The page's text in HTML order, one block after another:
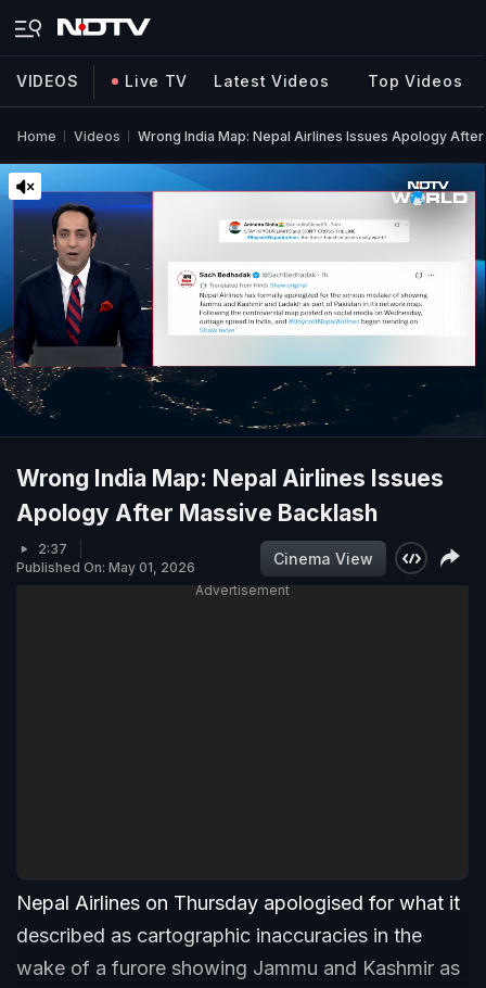
VIDEOS Live TV Latest Videos Top Videos
Home Videos Wrong India Map: Nepal Airlines Issues Apology
Wrong India Map: Nepal Airlines Issues
Apology After Massive Backlash
2:37
Published On: May 01, 2026
Cinema View
Advertisement
Nepal Airlines on Thursday apologised for what it
described as cartographic inaccuracies in the
wake of a furore showing Jammu and Kashmir as